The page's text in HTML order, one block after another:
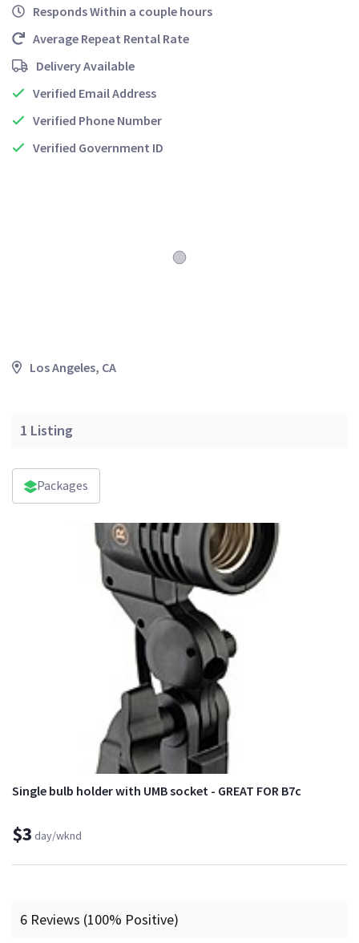
Responds Within a couple hours
Average Repeat Rental Rate
Delivery Available
Verified Email Address
Verified Phone Number
Verified Government ID
Los Angeles, CA
1 Listing
Packages
Single bulb holder with UMB socket - GREAT FOR B7c
$3 day/wknd
6 Reviews (100% Positive)